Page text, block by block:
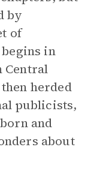
by
of
in
Central
herded
publicists,
and
about